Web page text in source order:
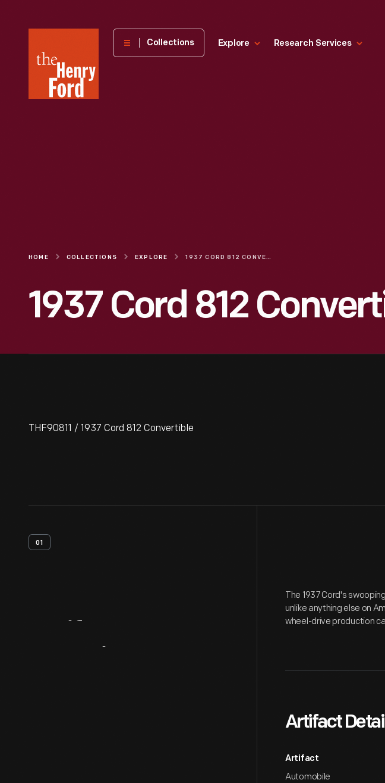
Henry
Museum
Collections Explore Research Services
HOME COLLECTIONS EXPLORE 1937 CORD 812 CONVERTIBLE
1937 Cord 812
THF90811 / 1937 Cord 812 Convertible
01
The 1937 Cord's
unlike anything else on
wheel-drive production
Artifact
Artifact
Automobile